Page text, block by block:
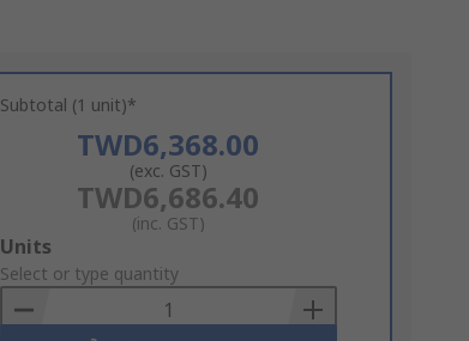
Subtotal (1 unit)*
TWD6,368.00
(exc. GST)
TWD6,686.40
(inc. GST)
Add
to
Basket
Units
Select or type quantity